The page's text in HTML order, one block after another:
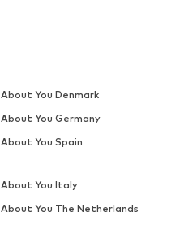
About You Denmark
About You Germany
About You Spain
About You Italy
About You The Netherlands